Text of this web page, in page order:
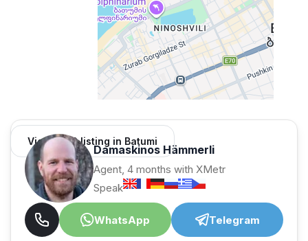
View 1,312 listing in Batumi
Damaskinos Hämmerli
Agent, 4 months with XMetr
Speak
WhatsApp Telegram